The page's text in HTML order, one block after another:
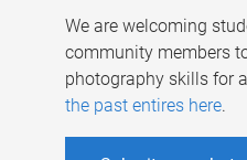
We are welcoming
community members
photography skills for
the past entires here.